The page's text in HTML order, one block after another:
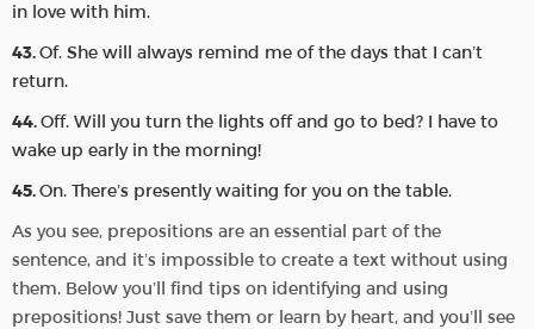
in love with him.
Of. She will always remind me of the days that I can’t
return.
Off. Will you turn the lights off and go to bed? I have to
wake up early in the morning!
On. There’s presently waiting for you on the table.
As you see, prepositions are an essential part of the
sentence, and it’s impossible to create a text without using
them. Below you’ll find tips on identifying and using
prepositions! Just save them or learn by heart, and you’ll see